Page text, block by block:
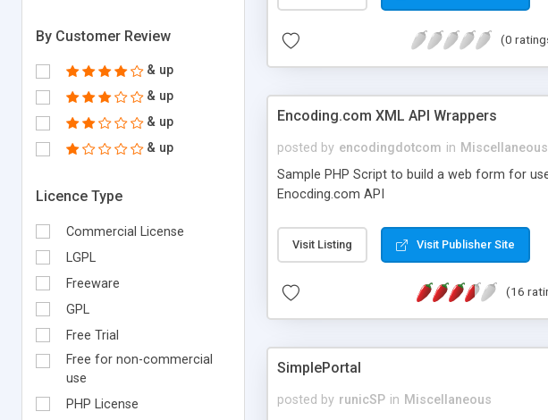
By Customer Review
& up
& up
& up
& up
Licence Type
Commercial License
LGPL
Freeware
GPL
Free Trial
Free for non-commercial
use
PHP License
(0
Encoding.com XML API Wrappers
posted by encodingdotcom in Miscellaneous
Sample PHP Script to build a web form for
Enocding.com API
Visit Listing Visit Publisher Site
(16
SimplePortal
posted by runicSP in Miscellaneous